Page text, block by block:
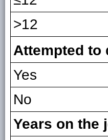
>12
Attempted to
Yes
No
Years on the